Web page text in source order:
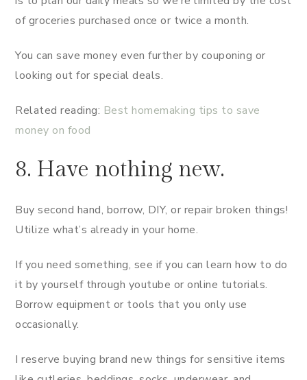
of groceries purchased once or twice a month.
You can save money even further by couponing or
looking out for special deals.
Related reading: Best homemaking tips to save
money on food
8. Have nothing new.
Buy second hand, borrow, DIY, or repair broken things!
Utilize what’s already in your home.
If you need something, see if you can learn how to do
it by yourself through youtube or online tutorials.
Borrow equipment or tools that you only use
occasionally.
I reserve buying brand new things for sensitive items